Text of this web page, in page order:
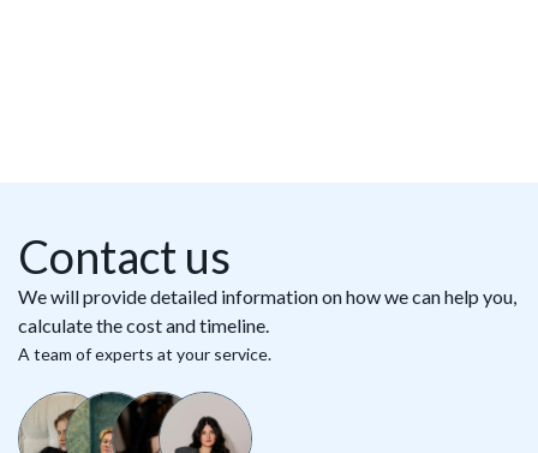
Contact us
We will provide detailed information on how we can help you,
calculate the cost and timeline.
A team of experts at your service.